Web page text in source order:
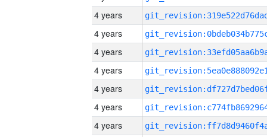
4 years
4 years
4 years
4 years
4 years
4 years
4 years